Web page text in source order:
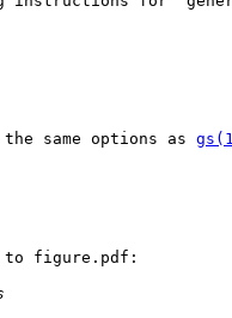
same options as
figure.pdf: